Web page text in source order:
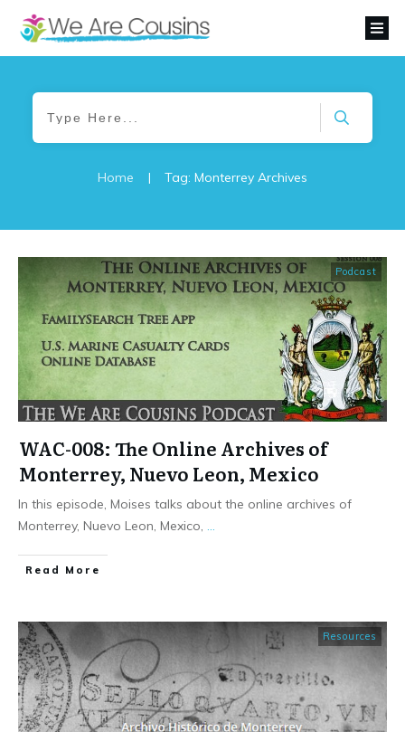
Home | Tag: Monterrey Archives
Podcast
WAC-008: The Online Archives of
Monterrey, Nuevo Leon, Mexico
In this episode, Moises talks about the online archives of
Monterrey, Nuevo Leon, Mexico,
​Read More
Resources